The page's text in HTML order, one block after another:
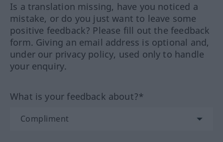
Is a translation missing, have you noticed a
mistake, or do you just want to leave some
positive feedback? Please fill out the feedback
form. Giving an email address is optional and,
under our privacy policy, used only to handle
your enquiry.
What is your feedback about?*